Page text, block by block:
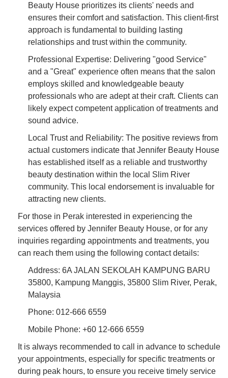
Beauty House prioritizes its clients' needs and
ensures their comfort and satisfaction. This client-first
approach is fundamental to building lasting
relationships and trust within the community.
Professional Expertise: Delivering "good Service"
and a "Great" experience often means that the salon
employs skilled and knowledgeable beauty
professionals who are adept at their craft. Clients can
likely expect competent application of treatments and
sound advice.
Local Trust and Reliability: The positive reviews from
actual customers indicate that Jennifer Beauty House
has established itself as a reliable and trustworthy
beauty destination within the local Slim River
community. This local endorsement is invaluable for
attracting new clients.
For those in Perak interested in experiencing the
services offered by Jennifer Beauty House, or for any
inquiries regarding appointments and treatments, you
can reach them using the following contact details:
Address: 6A JALAN SEKOLAH KAMPUNG BARU
35800, Kampung Manggis, 35800 Slim River, Perak,
Malaysia
Phone: 012-666 6559
Mobile Phone: +60 12-666 6559
It is always recommended to call in advance to schedule
your appointments, especially for specific treatments or
during peak hours, to ensure you receive timely service